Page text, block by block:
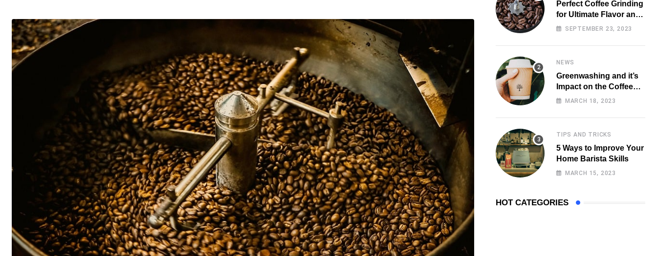
Perfect Coffee Grinding
for Ultimate Flavor and
Aroma
SEPTEMBER 23, 2023
NEWS
Greenwashing and it’s
Impact on the Coffee
Market
MARCH 18, 2023
TIPS AND TRICKS
5 Ways to Improve Your
Home Barista Skills
MARCH 15, 2023
HOT CATEGORIES